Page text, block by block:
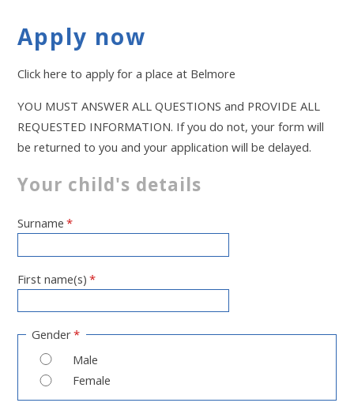
Apply now
Click here to apply for a place at Belmore
YOU MUST ANSWER ALL QUESTIONS and PROVIDE ALL
REQUESTED INFORMATION. If you do not, your form will
be returned to you and your application will be delayed.
Your child's details
Surname *
First name(s) *
Gender*
Male
Female